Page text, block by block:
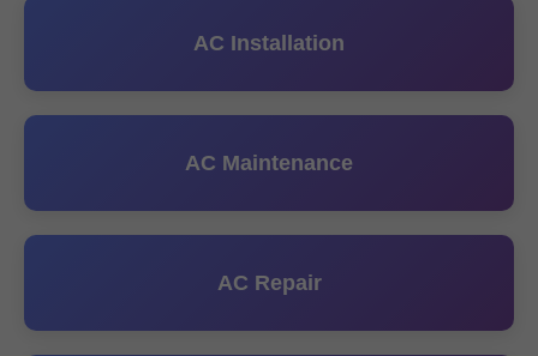
AC Installation
AC Maintenance
AC Repair